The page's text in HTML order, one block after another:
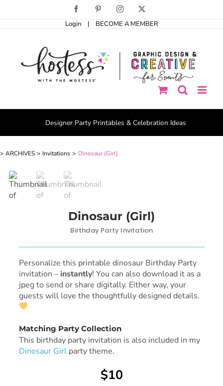
Facebook PinterestInstagram
Login | BECOME A MEMBER
Designer Party Printables & Celebration Ideas
ARCHIVES Invitations Dinosaur (Girl)
Dinosaur (Girl)
Birthday Party Invitation
Personalize this printable dinosaur Birthday Party
invitation – instantly! You can also download it as a
jpeg to send or share digitally. Either way, your
guests will love the thoughtfully designed details.
Matching Party Collection
This birthday party invitation is also included in my
Dinosaur Girlparty theme.
$10